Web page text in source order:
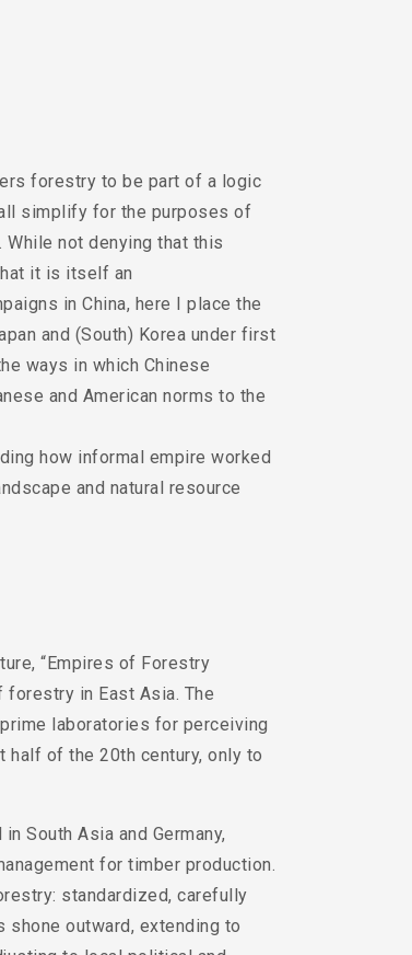
forestry to be part of a logic
simplify for the purposes of
While not denying that this
it is itself an
in China, here I place the
and (South) Korea under first
ways in which Chinese
and American norms to the
how informal empire worked
and natural resource
“Empires of Forestry
forestry in East Asia. The
laboratories for perceiving
of the 20th century, only to
South Asia and Germany,
for timber production.
standardized, carefully
outward, extending to